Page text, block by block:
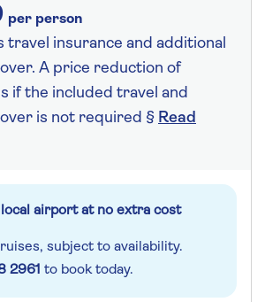
per person
travel insurance and additional
A price reduction of
if the included travel and
is not required § Read
airport at no extra cost
subject to availability.
2961 to book today.